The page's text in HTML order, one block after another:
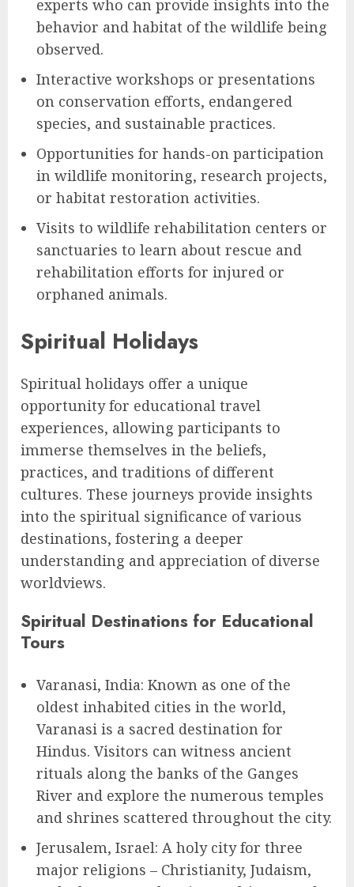
experts who can provide insights into the
behavior and habitat of the wildlife being
observed.
Interactive workshops or presentations
on conservation efforts, endangered
species, and sustainable practices.
Opportunities for hands-on participation
in wildlife monitoring, research projects,
or habitat restoration activities.
Visits to wildlife rehabilitation centers or
sanctuaries to learn about rescue and
rehabilitation efforts for injured or
orphaned animals.
Spiritual Holidays
Spiritual holidays offer a unique
opportunity for educational travel
experiences, allowing participants to
immerse themselves in the beliefs,
practices, and traditions of different
cultures. These journeys provide insights
into the spiritual significance of various
destinations, fostering a deeper
understanding and appreciation of diverse
worldviews.
Spiritual Destinations for Educational
Tours
Varanasi, India: Known as one of the
oldest inhabited cities in the world,
Varanasi is a sacred destination for
Hindus. Visitors can witness ancient
rituals along the banks of the Ganges
River and explore the numerous temples
and shrines scattered throughout the city.
Jerusalem, Israel: A holy city for three
major religions – Christianity, Judaism,